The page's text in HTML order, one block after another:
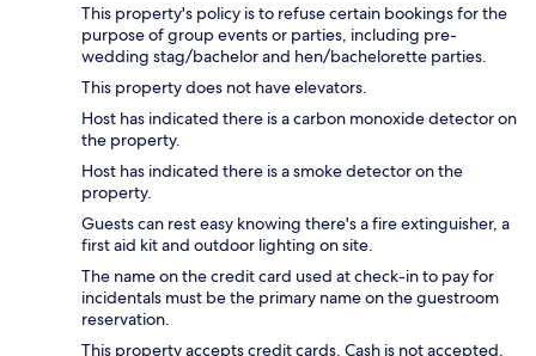
This property's policy is to refuse certain bookings for the
purpose of group events or parties, including pre-
wedding stag/bachelor and hen/bachelorette parties.
This property does not have elevators.
Host has indicated there is a carbon monoxide detector on
the property.
Host has indicated there is a smoke detector on the
property.
Guests can rest easy knowing there's a fire extinguisher, a
first aid kit and outdoor lighting on site.
The name on the credit card used at check-in to pay for
incidentals must be the primary name on the guestroom
reservation.
This property accepts credit cards. Cash is not accepted.